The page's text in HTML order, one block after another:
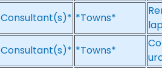
*Towns*
*Towns*